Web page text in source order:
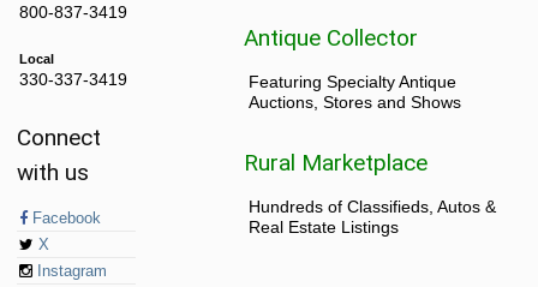
800-837-3419
Local
330-337-3419
Connect
with us
Facebook
X
Instagram
Antique Collector
Featuring Specialty Antique
Auctions, Stores and Shows
Rural Marketplace
Hundreds of Classifieds, Autos &
Real Estate Listings